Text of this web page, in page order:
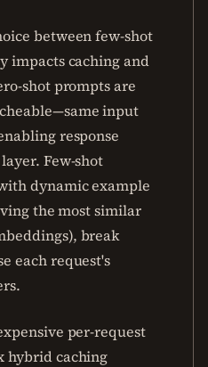
between few-shot
impacts caching and
shot prompts are
input
response
Few-shot
dynamic example
the most similar
break
each request's
per-request
hybrid caching